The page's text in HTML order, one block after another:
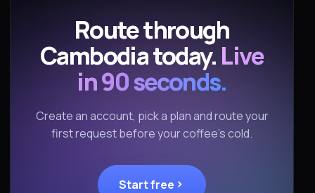
Route through
Cambodia today.Live
in 90 seconds.
Create an account, pick a plan and route your
first request before your coffee's cold.
Start free